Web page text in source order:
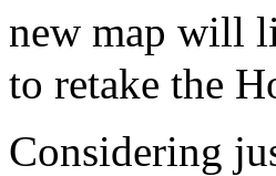
new map will
to retake the
Considering